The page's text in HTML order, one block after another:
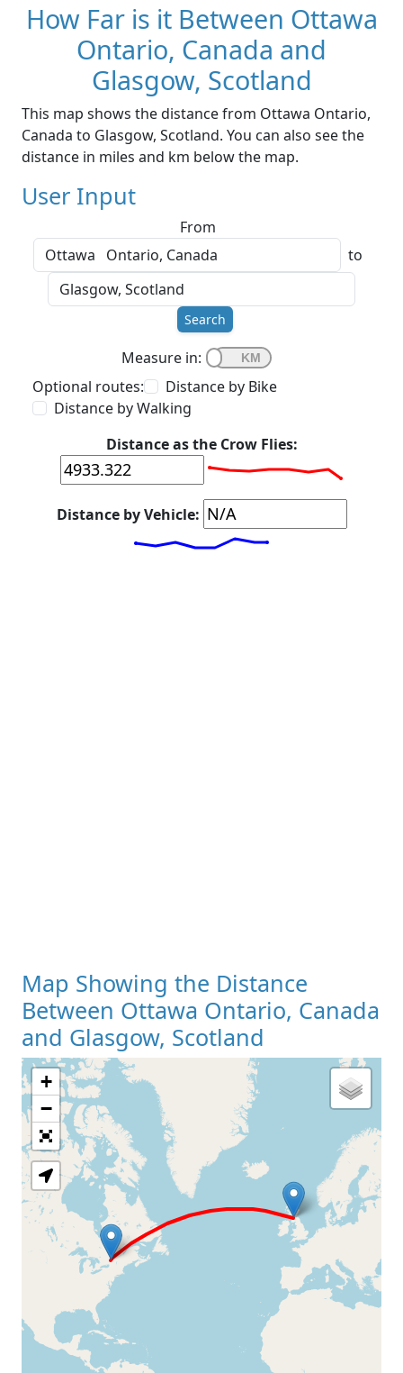
How Far is it Between Ottawa
Ontario, Canada and
Glasgow, Scotland
This map shows the distance from Ottawa Ontario,
Canada to Glasgow, Scotland. You can also see the
distance in miles and km below the map.
User Input
From
to
Search
Measure in:
Optional routes:
Distance by Bike
Distance by Walking
Distance as the Crow Flies:
Distance by Vehicle:
Map Showing the Distance
Between Ottawa Ontario, Canada
and Glasgow, Scotland
Loading Map
+
−